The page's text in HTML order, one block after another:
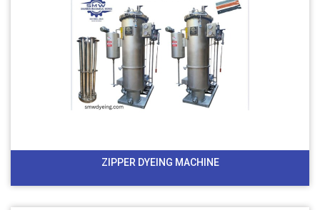
ZIPPER DYEING MACHINE